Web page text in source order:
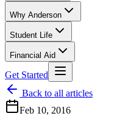
Why Anderson
Student Life
Financial Aid
Get Started
Back to all articles
Feb 10, 2016